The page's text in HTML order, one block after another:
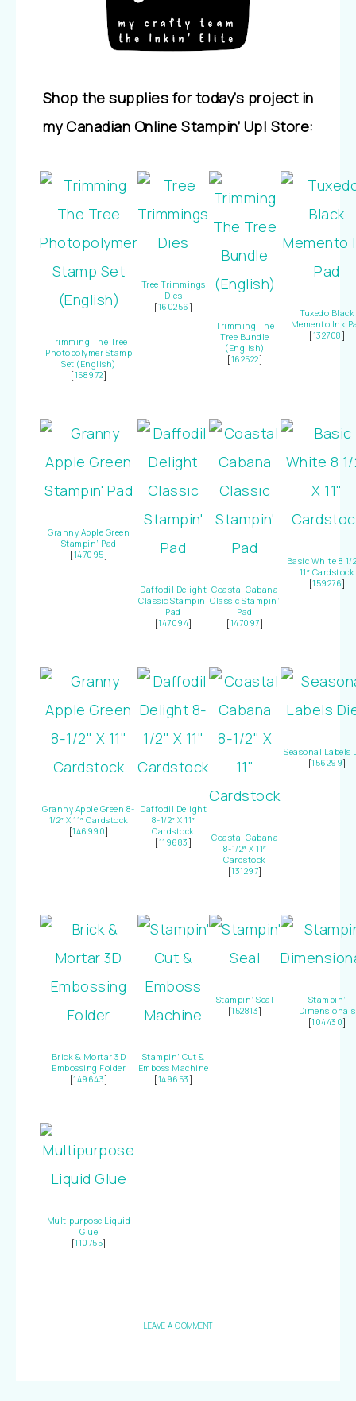
Shop the supplies for today’s project in
my Canadian Online Stampin’ Up! Store:
Trimming The Tree
Photopolymer Stamp
Set (English)
[158972]
Tree Trimmings
Dies
[160256 ]
Trimming The
Tree Bundle
(English)
[162522]
Tuxedo Black
Memento Ink
[132708 ]
Granny Apple Green
Stampin’ Pad
[147095]
Daffodil Delight
Classic Stampin’
Pad
[147094]
Coastal Cabana
Classic Stampin’
Pad
[147097]
Basic White 8 1/
11″ Cardstock
[159276]
Granny Apple Green 8-
1/2″ X 11″ Cardstock
[146990]
Daffodil Delight
8-1/2″ X 11″
Cardstock
[119683 ]
Coastal Cabana
8-1/2″ X 11″
Cardstock
[131297]
Seasonal Labels
[156299]
Brick & Mortar 3D
Embossing Folder
[149643]
Stampin’ Cut &
Emboss Machine
[149653 ]
Stampin’ Seal
[152813]
Stampin’
Dimensionals
[104430]
Multipurpose Liquid
Glue
[110755]
LEAVE A COMMENT